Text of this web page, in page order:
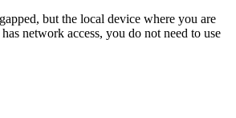
but the local device where you are
has network access, you do not need to use